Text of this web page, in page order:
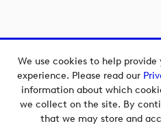
We use cookies to help
experience. Please read our
information about which
we collect on the site. By
that we may store and